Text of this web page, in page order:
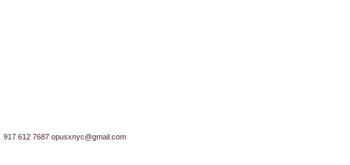
917 612 7687 opusxnyc@gmail.com